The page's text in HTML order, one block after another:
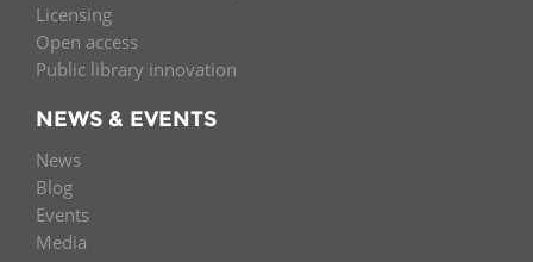
Licensing
Open access
Public library innovation
NEWS & EVENTS
News
Blog
Events
Media